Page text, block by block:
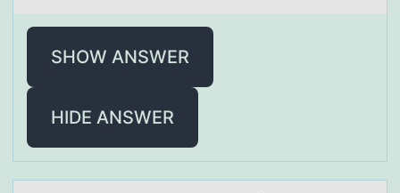
SHOW ANSWER
HIDE ANSWER